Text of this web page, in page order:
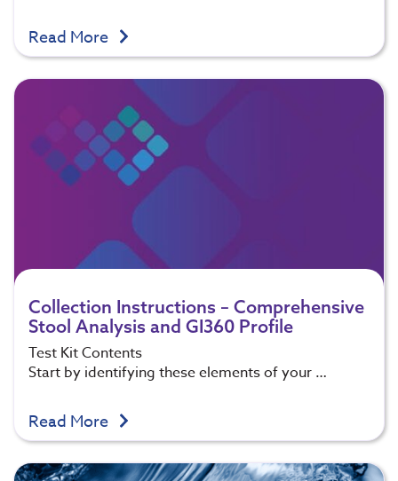
Read More
Collection Instructions – Comprehensive
Stool Analysis and GI360 Profile
Test Kit Contents
Start by identifying these elements of your …
Read More